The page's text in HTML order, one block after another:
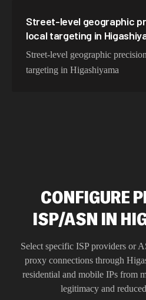
Street-level geographic
local targeting in
Street-level geographic
targeting in Higashiyama
CONFIGURE
ISP/ASN IN
Select specific ISP providers or
proxy connections through
residential and mobile IPs from
legitimacy and